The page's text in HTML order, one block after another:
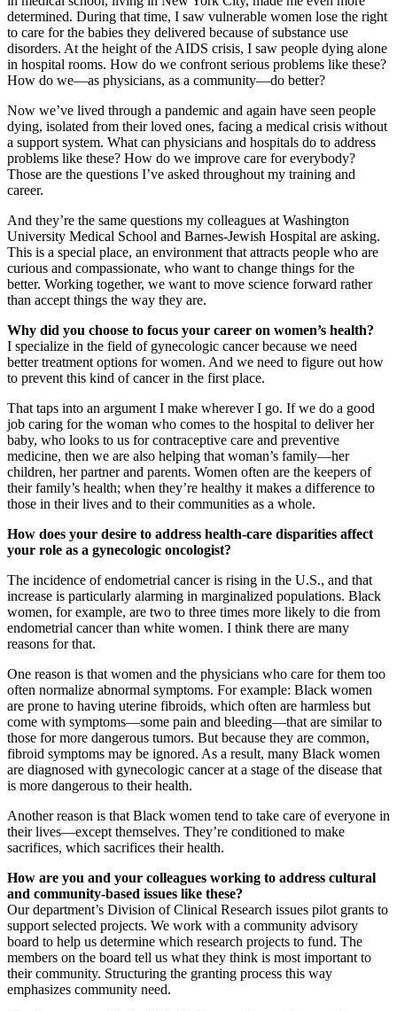
determined. During that time, I saw vulnerable women lose the right
to care for the babies they delivered because of substance use
disorders. At the height of the AIDS crisis, I saw people dying alone
in hospital rooms. How do we confront serious problems like these?
How do we—as physicians, as a community—do better?
Now we’ve lived through a pandemic and again have seen people
dying, isolated from their loved ones, facing a medical crisis without
a support system. What can physicians and hospitals do to address
problems like these? How do we improve care for everybody?
Those are the questions I’ve asked throughout my training and
career.
And they’re the same questions my colleagues at Washington
University Medical School and Barnes-Jewish Hospital are asking.
This is a special place, an environment that attracts people who are
curious and compassionate, who want to change things for the
better. Working together, we want to move science forward rather
than accept things the way they are.
Why did you choose to focus your career on women’s health?
I specialize in the field of gynecologic cancer because we need
better treatment options for women. And we need to figure out how
to prevent this kind of cancer in the first place.
That taps into an argument I make wherever I go. If we do a good
job caring for the woman who comes to the hospital to deliver her
baby, who looks to us for contraceptive care and preventive
medicine, then we are also helping that woman’s family—her
children, her partner and parents. Women often are the keepers of
their family’s health; when they’re healthy it makes a difference to
those in their lives and to their communities as a whole.
How does your desire to address health-care disparities affect
your role as a gynecologic oncologist?
The incidence of endometrial cancer is rising in the U.S., and that
increase is particularly alarming in marginalized populations. Black
women, for example, are two to three times more likely to die from
endometrial cancer than white women. I think there are many
reasons for that.
One reason is that women and the physicians who care for them too
often normalize abnormal symptoms. For example: Black women
are prone to having uterine fibroids, which often are harmless but
come with symptoms—some pain and bleeding—that are similar to
those for more dangerous tumors. But because they are common,
fibroid symptoms may be ignored. As a result, many Black women
are diagnosed with gynecologic cancer at a stage of the disease that
is more dangerous to their health.
Another reason is that Black women tend to take care of everyone in
their lives—except themselves. They’re conditioned to make
sacrifices, which sacrifices their health.
How are you and your colleagues working to address cultural
and community-based issues like these?
Our department’s Division of Clinical Research issues pilot grants to
support selected projects. We work with a community advisory
board to help us determine which research projects to fund. The
members on the board tell us what they think is most important to
their community. Structuring the granting process this way
emphasizes community need.